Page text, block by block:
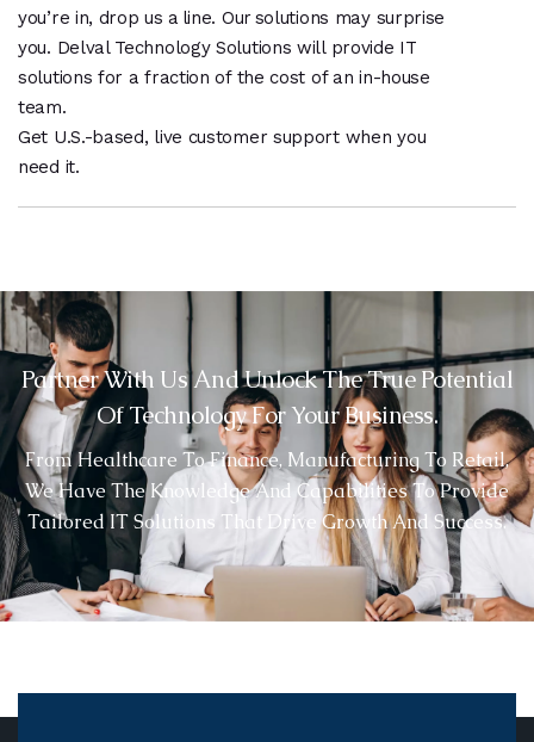
you’re in, drop us a line. Our solutions may surprise
you. Delval Technology Solutions will provide IT
solutions for a fraction of the cost of an in-house
team.
Get U.S.-based, live customer support when you
need it.
Partner With Us And Unlock The True Potential
Of Technology For Your Business.
From Healthcare To Finance, Manufacturing To Retail,
We Have The Knowledge And Capabilities To Provide
Tailored IT Solutions That Drive Growth And Success.